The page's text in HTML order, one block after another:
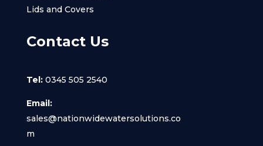
Lids and Covers
Contact Us
Tel: 0345 505 2540
Email:
sales@nationwidewatersolutions.co
m